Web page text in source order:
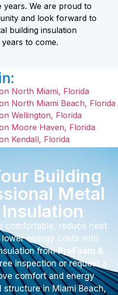
We are proud to
and look forward to
building insulation
to come.
North Miami, Florida
North Miami Beach, Florida
Wellington, Florida
Moore Haven, Florida
Kendall, Florida
Building
Metal
comfortable, reduce heat
energy costs with
fromProFoam &
inspection or request a
comfort and energy
in Miami Beach,